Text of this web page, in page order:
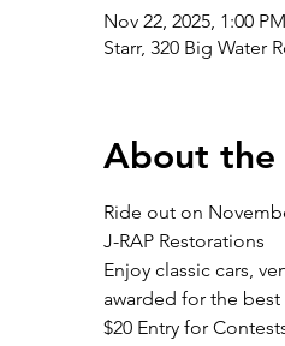
Nov 22, 2025, 1:00
Starr, 320 Big Water
About the
Ride out on
J-RAP Restorations
Enjoy classic cars,
awarded for the
$20 Entry for